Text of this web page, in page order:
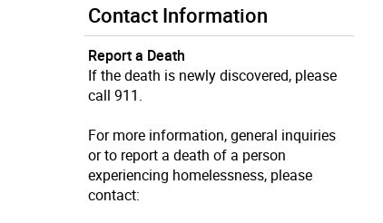
Contact Information
Report a Death
If the death is newly discovered, please
call 911.
For more information, general inquiries
or to report a death of a person
experiencing homelessness, please
contact: